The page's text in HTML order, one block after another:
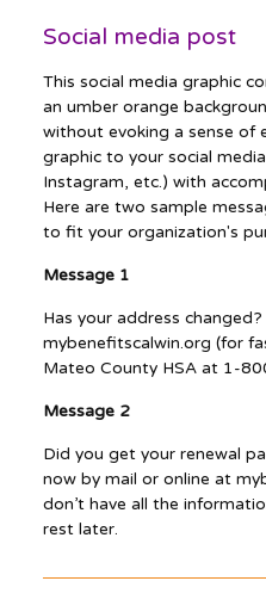
Social media post
This social media graphic
an umber orange
without evoking a sense of
graphic to your social
Instagram, etc.) with
Here are two sample
to fit your organization's
Message 1
Has your address
mybenefitscalwin.org (for
Mateo County HSA at 1-
Message 2
Did you get your renewal
now by mail or online at
don’t have all the
rest later.